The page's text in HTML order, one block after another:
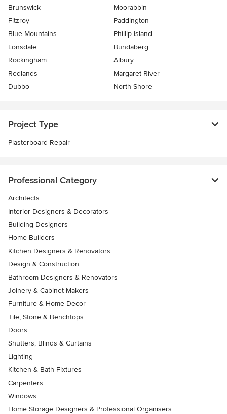
Brunswick
Moorabbin
Fitzroy
Paddington
Blue Mountains
Phillip Island
Lonsdale
Bundaberg
Rockingham
Albury
Redlands
Margaret River
Dubbo
North Shore
Project Type
Plasterboard Repair
Professional Category
Architects
Interior Designers & Decorators
Building Designers
Home Builders
Kitchen Designers & Renovators
Design & Construction
Bathroom Designers & Renovators
Joinery & Cabinet Makers
Furniture & Home Decor
Tile, Stone & Benchtops
Doors
Shutters, Blinds & Curtains
Lighting
Kitchen & Bath Fixtures
Carpenters
Windows
Home Storage Designers & Professional Organisers